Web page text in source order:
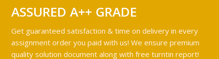
ASSURED A++ GRADE
Get guaranteed satisfaction & time on delivery in every
assignment order you paid with us! We ensure premium
quality solution document along with free turntin report!